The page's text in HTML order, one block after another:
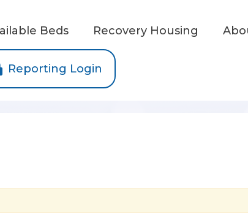
Beds Recovery Housing
Reporting Login